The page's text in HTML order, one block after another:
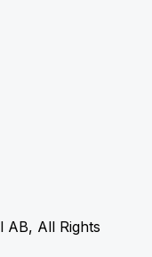
AB, All Rights